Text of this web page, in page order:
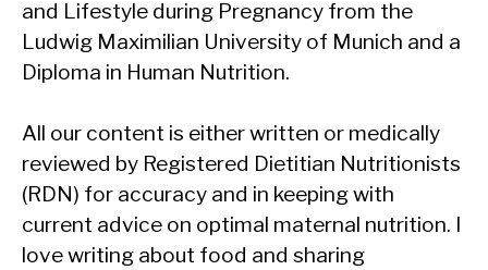
and Lifestyle during Pregnancy from the
Ludwig Maximilian University of Munich and a
Diploma in Human Nutrition.
All our content is either written or medically
reviewed by Registered Dietitian Nutritionists
(RDN) for accuracy and in keeping with
current advice on optimal maternal nutrition. I
love writing about food and sharing